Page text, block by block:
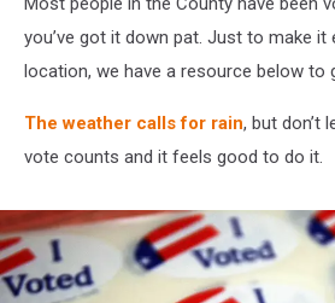
you’ve got it down pat. Just to make it
location, we have a resource below to
The weather calls for rain, but don’t
vote counts and it feels good to do it.